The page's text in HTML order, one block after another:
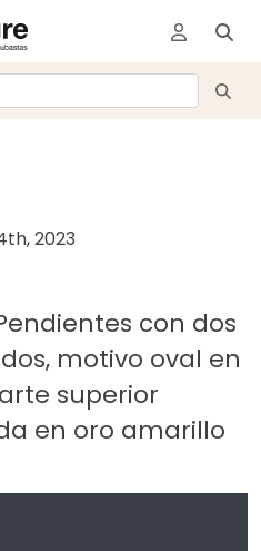
2023
con dos
motivo oval en
superior
en oro amarillo